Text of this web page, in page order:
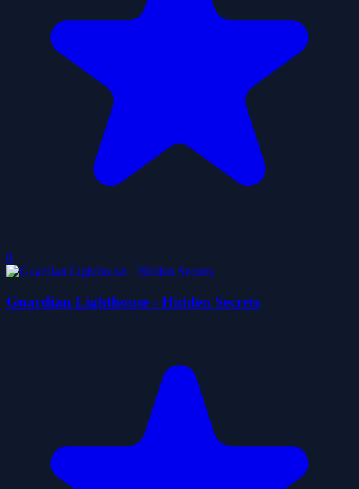
0
Guardian Lighthouse - Hidden Secrets